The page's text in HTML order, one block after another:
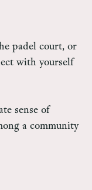
padel court, or
with yourself
sense of
a community